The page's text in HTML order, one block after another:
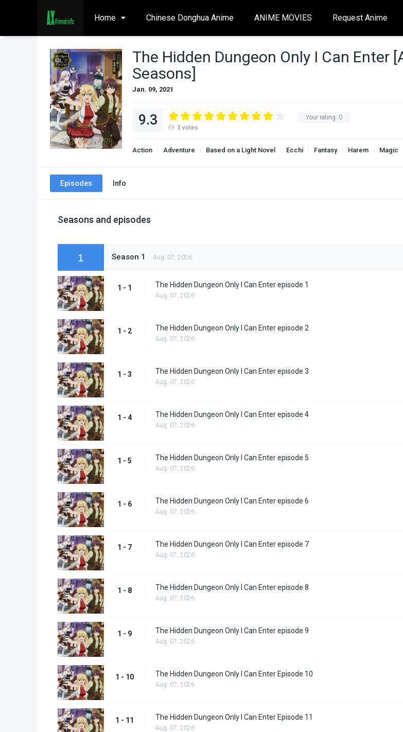
Home Chinese Donghua Anime ANIME MOVIES Request Anime
The Hidden Dungeon Only I Can Enter
Seasons]
Jan. 09, 2021
Your rating: 0
9.3 3 votes
Action Adventure Based on a Light Novel Ecchi Fantasy Harem Magic
Episodes Info
Seasons and episodes
1 Season 1 Aug. 07, 2026
1 - 1 The Hidden Dungeon Only I Can Enter episode 1
Aug. 07, 2026
1 - 2 The Hidden Dungeon Only I Can Enter episode 2
Aug. 07, 2026
1 - 3 The Hidden Dungeon Only I Can Enter episode 3
Aug. 07, 2026
1 - 4 The Hidden Dungeon Only I Can Enter episode 4
Aug. 07, 2026
1 - 5 The Hidden Dungeon Only I Can Enter episode 5
Aug. 07, 2026
1 - 6 The Hidden Dungeon Only I Can Enter episode 6
Aug. 07, 2026
1 - 7 The Hidden Dungeon Only I Can Enter episode 7
Aug. 07, 2026
1 - 8 The Hidden Dungeon Only I Can Enter episode 8
Aug. 07, 2026
1 - 9 The Hidden Dungeon Only I Can Enter episode 9
Aug. 07, 2026
1 - 10 The Hidden Dungeon Only I Can Enter Episode 10
Aug. 07, 2026
1 - 11 The Hidden Dungeon Only I Can Enter Episode 11
Aug. 07, 2026